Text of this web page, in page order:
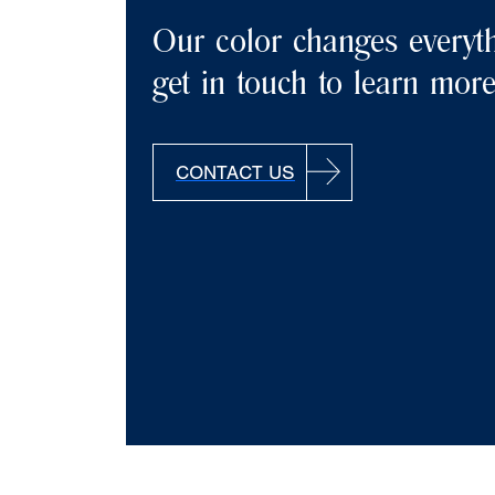
Our color changes
get in touch to learn more
CONTACT US